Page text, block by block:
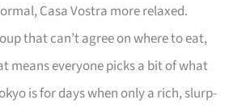
Casa Vostra more relaxed.
that can’t agree on where to eat,
means everyone picks a bit of what
is for days when only a rich, slurp-